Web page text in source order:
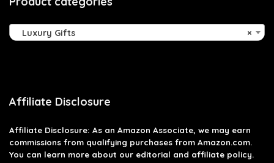
×
Luxury Gifts
Affiliate Disclosure
Affiliate Disclosure: As an Amazon Associate, we may earn
commissions from qualifying purchases from Amazon.com.
You can learn more about our editorial and affiliate policy.